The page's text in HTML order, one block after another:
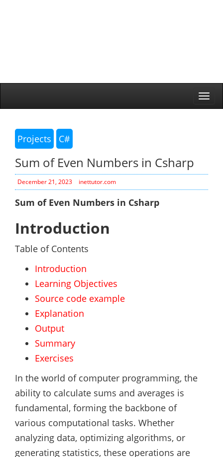
Projects C#
Sum of Even Numbers in Csharp
December 21, 2023 inettutor.com
Sum of Even Numbers in Csharp
Introduction
Table of Contents
Introduction
Learning Objectives
Source code example
Explanation
Output
Summary
Exercises
In the world of computer programming, the
ability to calculate sums and averages is
fundamental, forming the backbone of
various computational tasks. Whether
analyzing data, optimizing algorithms, or
generating statistics, these operations are